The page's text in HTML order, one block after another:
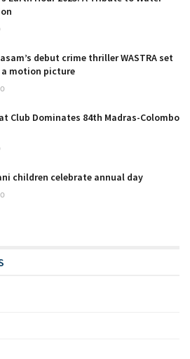
debut crime thriller WASTRA set
a motion picture
Club Dominates 84th Madras-Colombo
children celebrate annual day